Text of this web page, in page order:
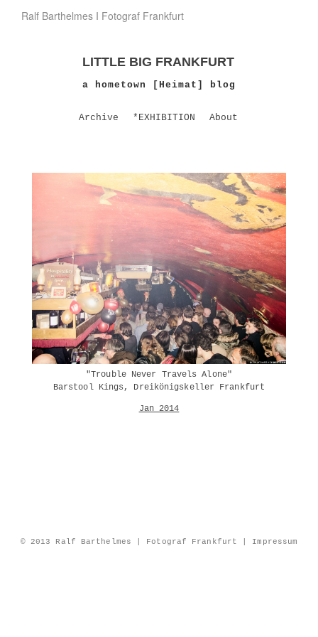
Ralf Barthelmes I Fotograf Frankfurt
LITTLE BIG FRANKFURT
a hometown [Heimat] blog
Archive *EXHIBITION About
"Trouble Never Travels Alone"
Barstool Kings, Dreikönigskeller Frankfurt
Jan 2014
© 2013 Ralf Barthelmes | Fotograf Frankfurt | Impressum